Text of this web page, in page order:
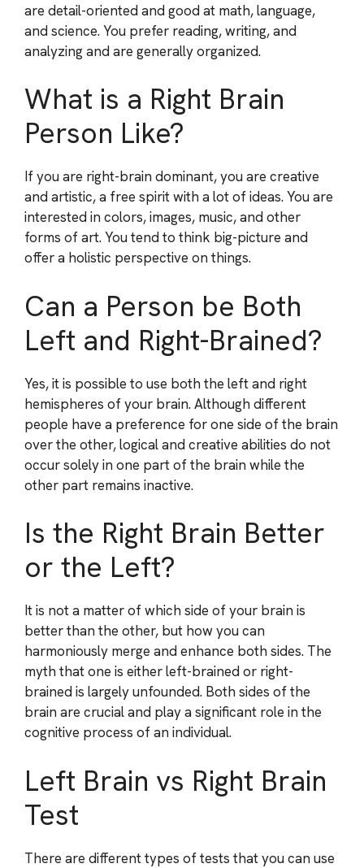
are detail-oriented and good at math, language,
and science. You prefer reading, writing, and
analyzing and are generally organized.
What is a Right Brain
Person Like?
If you are right-brain dominant, you are creative
and artistic, a free spirit with a lot of ideas. You are
interested in colors, images, music, and other
forms of art. You tend to think big-picture and
offer a holistic perspective on things.
Can a Person be Both
Left and Right-Brained?
Yes, it is possible to use both the left and right
hemispheres of your brain. Although different
people have a preference for one side of the brain
over the other, logical and creative abilities do not
occur solely in one part of the brain while the
other part remains inactive.
Is the Right Brain Better
or the Left?
It is not a matter of which side of your brain is
better than the other, but how you can
harmoniously merge and enhance both sides. The
myth that one is either left-brained or right-
brained is largely unfounded. Both sides of the
brain are crucial and play a significant role in the
cognitive process of an individual.
Left Brain vs Right Brain
Test
There are different types of tests that you can use